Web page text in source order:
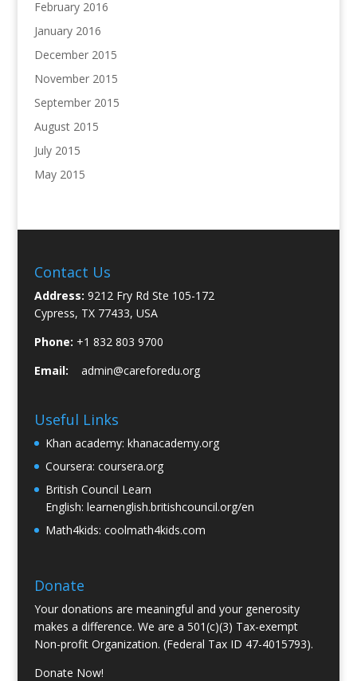
February 2016
January 2016
December 2015
November 2015
September 2015
August 2015
July 2015
May 2015
Contact Us
Address: 9212 Fry Rd Ste 105-172
Cypress, TX 77433, USA
Phone: +1 832 803 9700
Email:
admin@careforedu.org
Useful Links
Khan academy: khanacademy.org
Coursera: coursera.org
British Council Learn
English: learnenglish.britishcouncil.org/en
Math4kids: coolmath4kids.com
Donate
Your donations are meaningful and your generosity
makes a difference. We are a 501(c)(3) Tax-exempt
Non-profit Organization. (Federal Tax ID 47-4015793).
Donate Now!